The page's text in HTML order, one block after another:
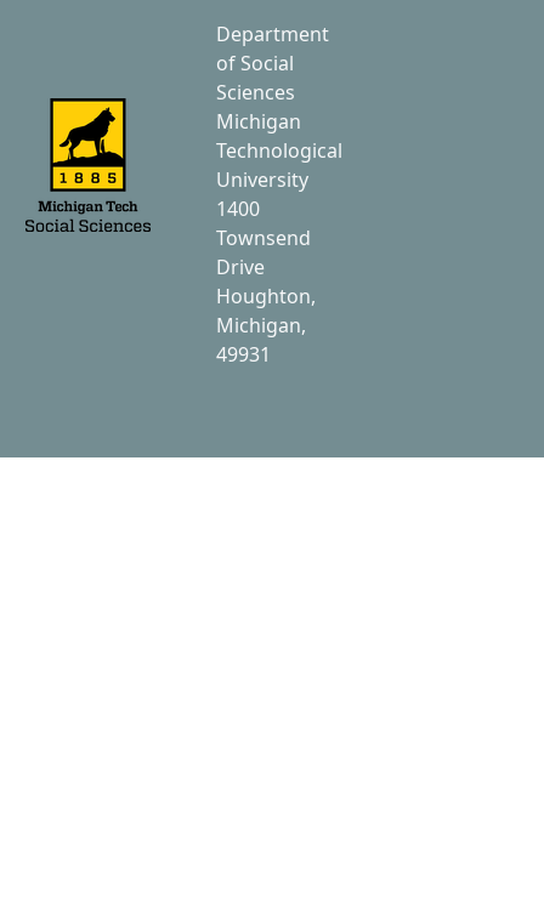
Department
of Social
Sciences
Michigan
Technological
University
1400
Townsend
Drive
Houghton,
Michigan,
49931